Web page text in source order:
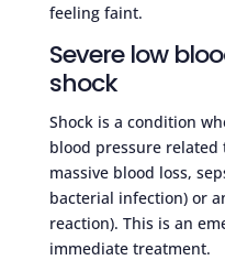
feeling faint.
Severe low
shock
Shock is a condition
blood pressure related
massive blood loss,
bacterial infection) or
reaction). This is an
immediate treatment.